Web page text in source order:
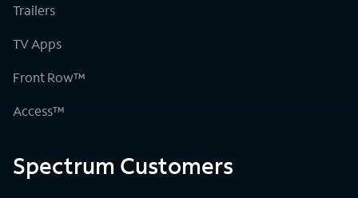
Trailers
TV Apps
Front Row™
Access™
Spectrum Customers